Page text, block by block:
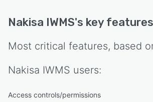
Nakisa IWMS's key features
Most critical features, based
Nakisa IWMS users:
Access controls/permissions